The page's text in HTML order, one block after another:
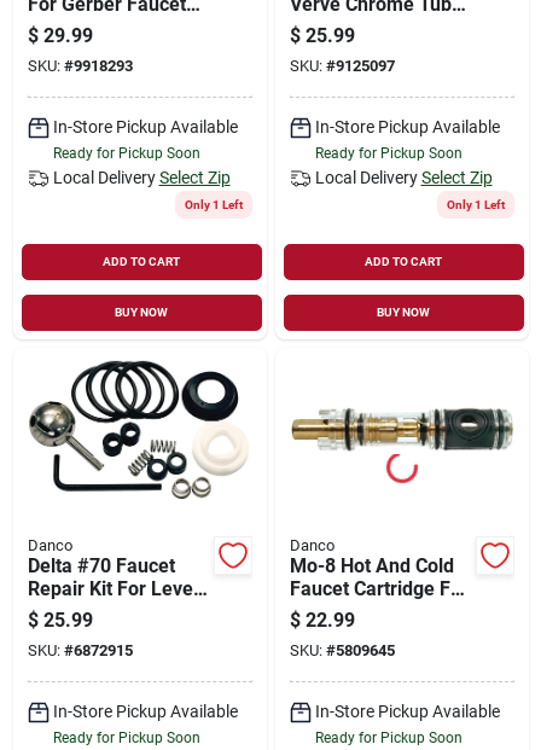
Model 75, 11b-1h/c,
Brass
$ 29.99
SKU: #9918293
In-Store Pickup Available
Ready for Pickup Soon
Local Delivery Select Zip
Only 1 Left
ADD TO CART
BUY NOW
And Shower Faucet
Handles
$ 25.99
SKU: #9125097
In-Store Pickup Available
Ready for Pickup Soon
Local Delivery Select Zip
Only 1 Left
ADD TO CART
BUY NOW
Danco
Delta #70 Faucet
Repair Kit For Lever
Handle Faucets
$ 25.99
SKU: #6872915
In-Store Pickup Available
Ready for Pickup Soon
Danco
Mo-8 Hot And Cold
Faucet Cartridge For
Moen Single Handle
Faucets
$ 22.99
SKU: #5809645
In-Store Pickup Available
Ready for Pickup Soon